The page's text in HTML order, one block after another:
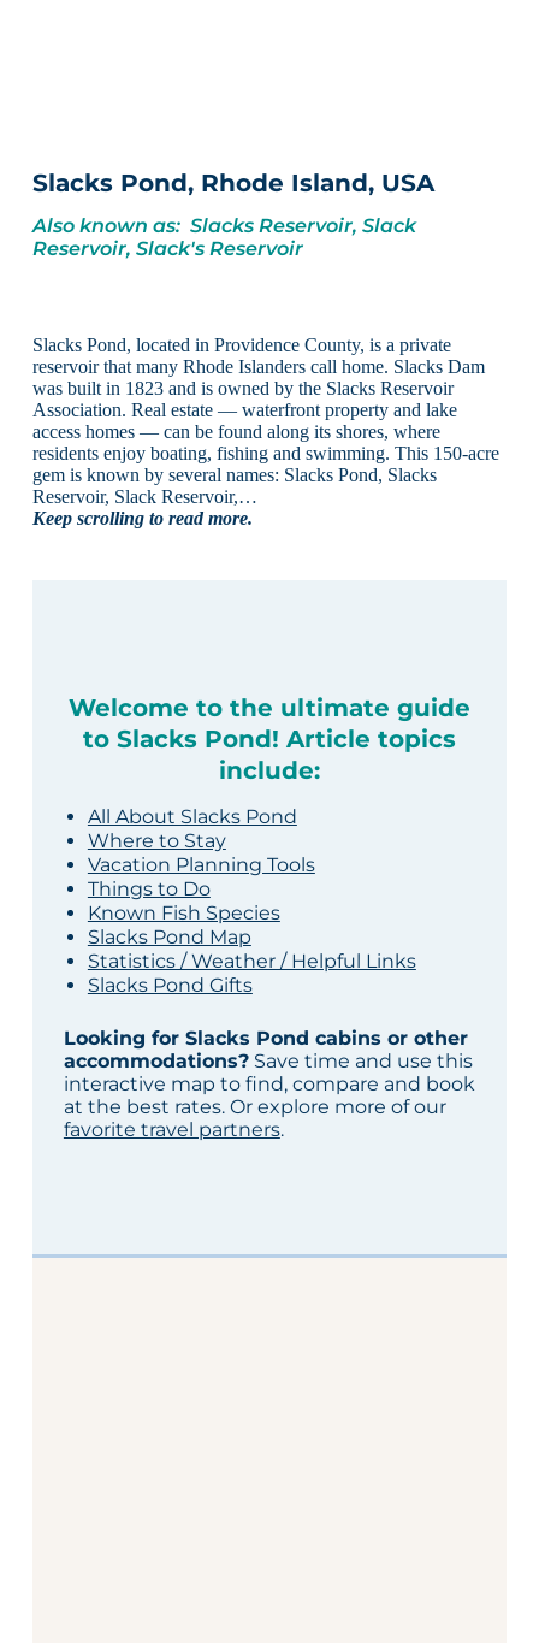
Slacks Pond, Rhode Island, USA
Also known as: Slacks Reservoir, Slack
Reservoir, Slack's Reservoir
Slacks Pond, located in Providence County, is a private
reservoir that many Rhode Islanders call home. Slacks Dam
was built in 1823 and is owned by the Slacks Reservoir
Association. Real estate — waterfront property and lake
access homes — can be found along its shores, where
residents enjoy boating, fishing and swimming. This 150-acre
gem is known by several names: Slacks Pond, Slacks
Reservoir, Slack Reservoir,…
Keep scrolling to read more.
Welcome to the ultimate guide
to Slacks Pond! Article topics
include:
All About Slacks Pond
Where to Stay
Vacation Planning Tools
Things to Do
Known Fish Species
Slacks Pond Map
Statistics / Weather / Helpful Links
Slacks Pond Gifts
Looking for Slacks Pond cabins or other
accommodations?Save time and use this
interactive map to find, compare and book
at the best rates. Or explore more of our
favorite travel partners.